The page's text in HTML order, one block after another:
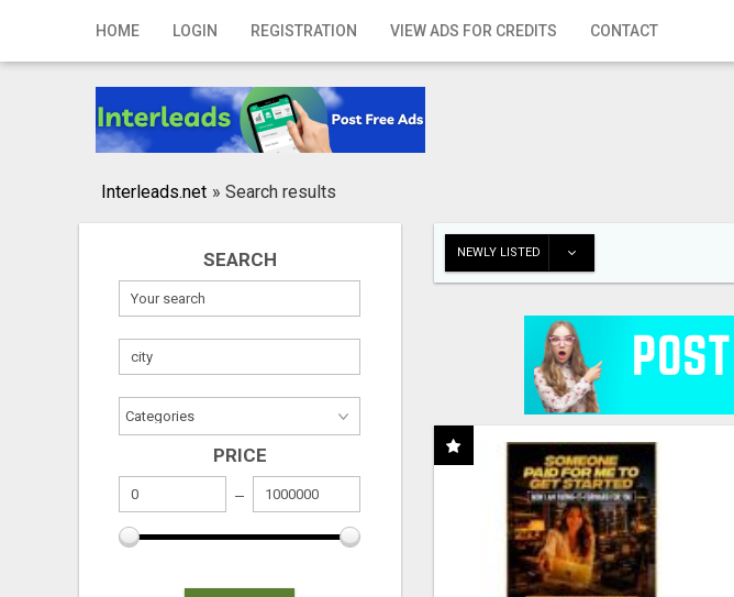
HOME LOGIN REGISTRATION VIEW ADS FOR CREDITS CONTACT
Home
Registration
Publish your ad
Interleads.net » Search results
SEARCH
PRICE
NEWLY LISTED